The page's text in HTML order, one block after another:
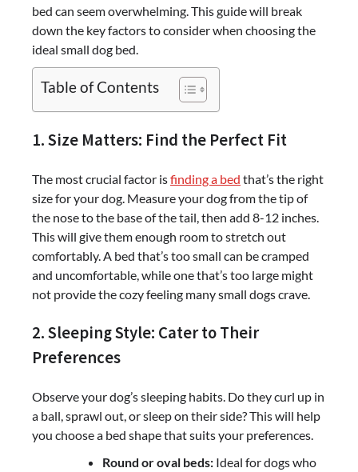
bed can seem overwhelming. This guide will break
down the key factors to consider when choosing the
ideal small dog bed
Table of Contents
1. Size Matters: Find the Perfect Fit
The most crucial factor isfinding a bed that’s the right
size for your dog. Measure your dog from the tip of
the nose to the base of the tail, then add 8-12 inches.
This will give them enough room to stretch out
comfortably. A bed that’s too small can be cramped
and uncomfortable, while one that’s too large might
not provide the cozy feeling many small dogs crave.
2. Sleeping Style: Cater to Their
Preferences
Observe your dog’s sleeping habits. Do they curl up in
a ball, sprawl out, or sleep on their side? This will help
you choose a bed shape that suits your preferences.
Round or oval beds: Ideal for dogs who